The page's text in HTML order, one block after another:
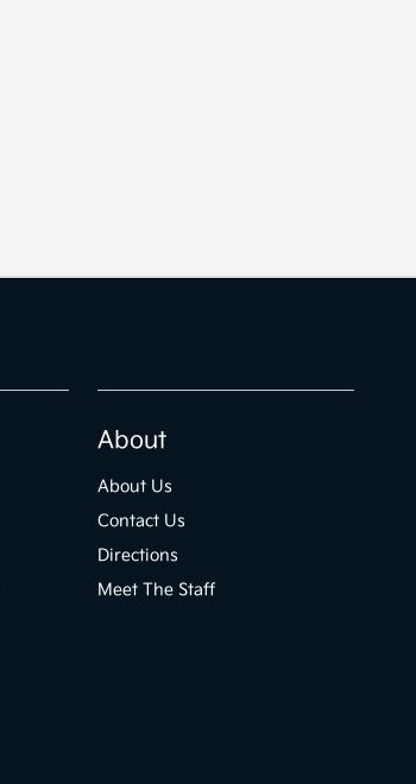
About
About Us
Contact Us
Directions
Meet The Staff